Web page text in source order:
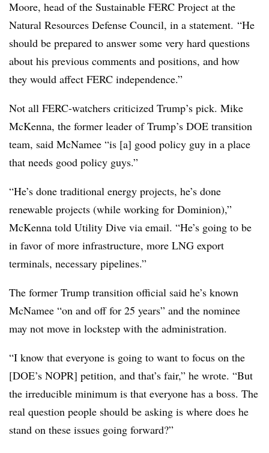
Moore, head of the Sustainable FERC Project at the
Natural Resources Defense Council, in a statement. “He
should be prepared to answer some very hard questions
about his previous comments and positions, and how
they would affect FERC independence.”
Not all FERC-watchers criticized Trump’s pick. Mike
McKenna, the former leader of Trump’s DOE transition
team, said McNamee “is [a] good policy guy in a place
that needs good policy guys.”
“He’s done traditional energy projects, he’s done
renewable projects (while working for Dominion),”
McKenna told Utility Dive via email. “He’s going to be
in favor of more infrastructure, more LNG export
terminals, necessary pipelines.”
The former Trump transition official said he’s known
McNamee “on and off for 25 years” and the nominee
may not move in lockstep with the administration.
“I know that everyone is going to want to focus on the
[DOE’s NOPR] petition, and that’s fair,” he wrote. “But
the irreducible minimum is that everyone has a boss. The
real question people should be asking is where does he
stand on these issues going forward?”